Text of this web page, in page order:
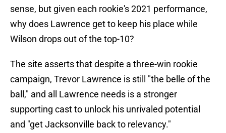
sense, but given each rookie's 2021 performance,
why does Lawrence get to keep his place while
Wilson drops out of the top-10?
The site asserts that despite a three-win rookie
campaign, Trevor Lawrence is still "the belle of the
ball," and all Lawrence needs is a stronger
supporting cast to unlock his unrivaled potential
and "get Jacksonville back to relevancy."